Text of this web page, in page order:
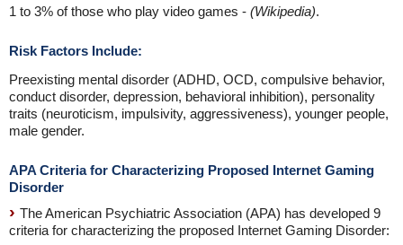
1 to 3% of those who play video games - (Wikipedia).
Risk Factors Include:
Preexisting mental disorder (ADHD, OCD, compulsive behavior,
conduct disorder, depression, behavioral inhibition), personality
traits (neuroticism, impulsivity, aggressiveness), younger people,
male gender.
APA Criteria for Characterizing Proposed Internet Gaming
Disorder
The American Psychiatric Association (APA) has developed 9
criteria for characterizing the proposed Internet Gaming Disorder: